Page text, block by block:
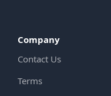
Company
Contact Us
Terms